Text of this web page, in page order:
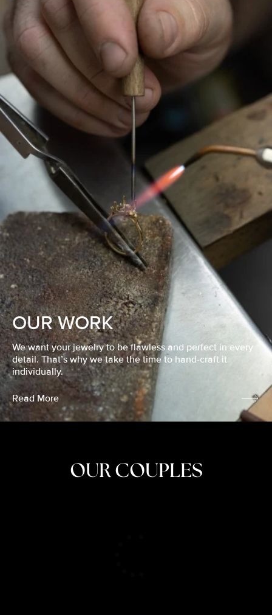
OUR WORK
We want your jewelry to be flawless and perfect in every
detail. That’s why we take the time to hand-craft it
individually.
Read More
OUR COUPLES